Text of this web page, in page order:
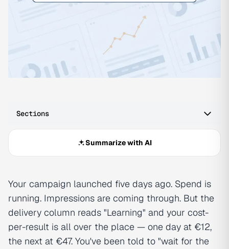
Sections
Summarize with AI
Your campaign launched five days ago. Spend is
running. Impressions are coming through. But the
delivery column reads "Learning" and your cost-
per-result is all over the place — one day at €12,
the next at €47. You've been told to "wait for the